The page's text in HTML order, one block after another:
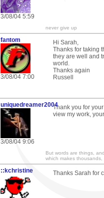
3/08/04 5:59
never give up
fantom
3/08/04 7:00
Hi Sarah,
Thanks for taking
they are well and
world.
Thanks again
Russell
uniquedreamer2004
3/08/04 9:06
Thank you for
view my work,
But words are things,
which makes thousands,
::kchristine
Thanks Sarah for